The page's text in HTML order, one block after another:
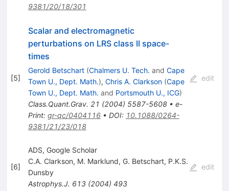
9381/20/18/301
[5]
Scalar and electromagnetic
perturbations on LRS class II space-
times
Gerold Betschart (Chalmers U. Tech. and Cape
Town U., Dept. Math.), Chris A. Clarkson (Cape
Town U., Dept. Math. and Portsmouth U., ICG)
Class.Quant.Grav. 21 (2004) 5587-5608• e-
Print: gr-qc/0404116• DOI: 10.1088/0264-
9381/21/23/018
edit
[6]
ADS, Google Scholar
C.A. Clarkson, M. Marklund, G. Betschart, P.K.S.
Dunsby
Astrophys.J. 613(2004) 493
edit